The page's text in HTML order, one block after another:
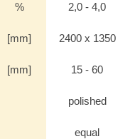
% 2,0 - 4,0
[mm] 2400 x 1350
[mm] 15 - 60
polished
equal